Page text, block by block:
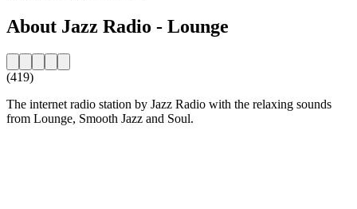
About Jazz Radio - Lounge
(419)
The internet radio station by Jazz Radio with the relaxing sounds
from Lounge, Smooth Jazz and Soul.